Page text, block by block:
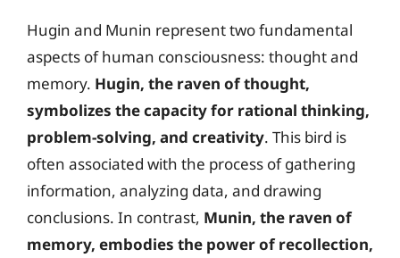
Hugin and Munin represent two fundamental
aspects of human consciousness: thought and
memory. Hugin, the raven of thought,
symbolizes the capacity for rational thinking,
problem-solving, and creativity. This bird is
often associated with the process of gathering
information, analyzing data, and drawing
conclusions. In contrast, Munin, the raven of
memory, embodies the power of recollection,